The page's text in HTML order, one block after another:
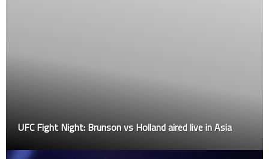
UFC Fight Night: Brunson vs Holland aired live in Asia